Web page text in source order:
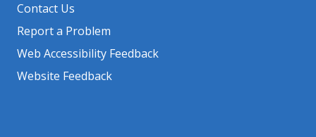
Contact Us
Report a Problem
Web Accessibility Feedback
Website Feedback